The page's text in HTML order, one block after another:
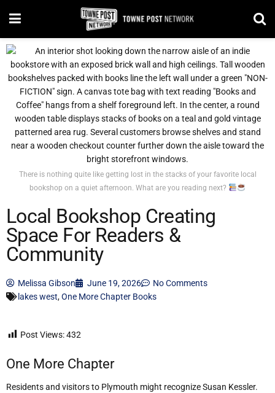
There is nothing quite like getting lost in the stacks of your favorite local
bookshop on a quiet afternoon. What are you reading next?
Local Bookshop Creating
Space For Readers &
Community
Melissa Gibson June 19, 2026
No Comments
lakes west,One More Chapter Books
Post Views:432
One More Chapter
Residents and visitors to Plymouth might recognize Susan Kessler.